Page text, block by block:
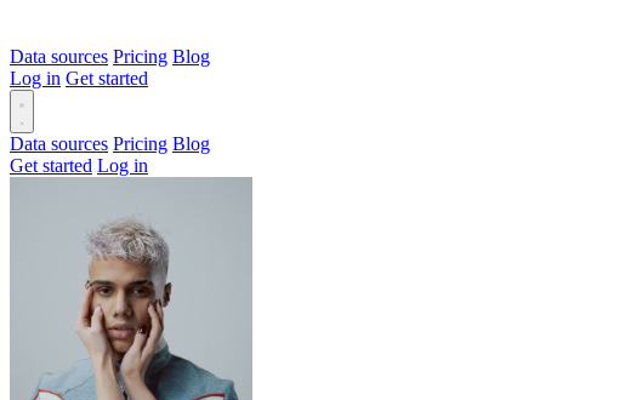
Data sources Pricing Blog
Log in Get started
Data sources Pricing Blog
Get started Log in